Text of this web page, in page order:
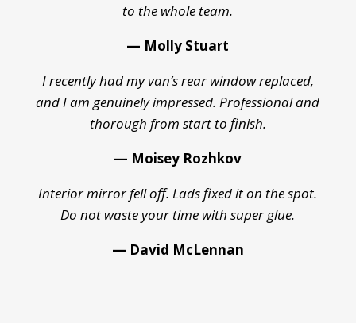
to the whole team.
— Molly Stuart
I recently had my van’s rear window replaced,
and I am genuinely impressed. Professional and
thorough from start to finish.
— Moisey Rozhkov
Interior mirror fell off. Lads fixed it on the spot.
Do not waste your time with super glue.
— David McLennan